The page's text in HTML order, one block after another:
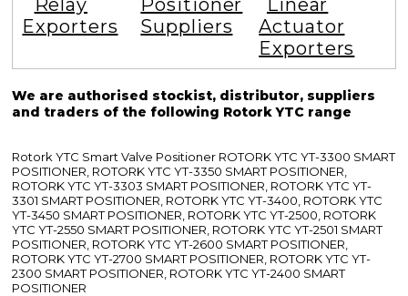
Exporters
Suppliers
Actuator
Exporters
We are authorised stockist, distributor, suppliers
and traders of the following Rotork YTC range
Rotork YTC Smart Valve Positioner ROTORK YTC YT-3300 SMART
POSITIONER, ROTORK YTC YT-3350 SMART POSITIONER,
ROTORK YTC YT-3303 SMART POSITIONER, ROTORK YTC YT-
3301 SMART POSITIONER, ROTORK YTC YT-3400, ROTORK YTC
YT-3450 SMART POSITIONER, ROTORK YTC YT-2500, ROTORK
YTC YT-2550 SMART POSITIONER, ROTORK YTC YT-2501 SMART
POSITIONER, ROTORK YTC YT-2600 SMART POSITIONER,
ROTORK YTC YT-2700 SMART POSITIONER, ROTORK YTC YT-
2300 SMART POSITIONER, ROTORK YTC YT-2400 SMART
POSITIONER